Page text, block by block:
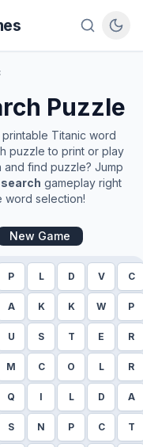
Puzzle
Titanic word
puzzle to print or play
and find puzzle? Jump
gameplay right
word selection!
New Game
P L D V C
A K K W P
U S T E R
M C O L R
Q I L D A
S N P C T